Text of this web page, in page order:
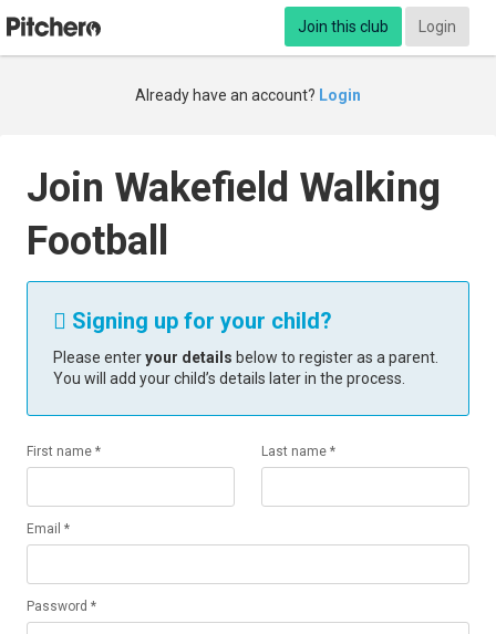
Join this club Login
Already have an account? Login
Join Wakefield Walking
Football
 Signing up for your child?
Please enteryour details below to register as a parent.
You will add your child’s details later in the process.
First name * Last name *
Email *
Password *